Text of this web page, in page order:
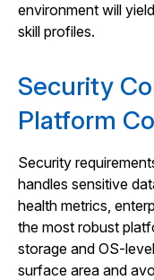
environment will
skill profiles.
Security
Platform
Security
handles sensitive
health metrics,
the most robust
storage and
surface area and